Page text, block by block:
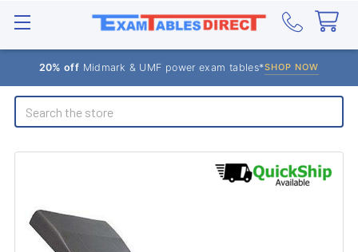
20% off Midmark & UMF power exam tables*SHOP NOW
Search